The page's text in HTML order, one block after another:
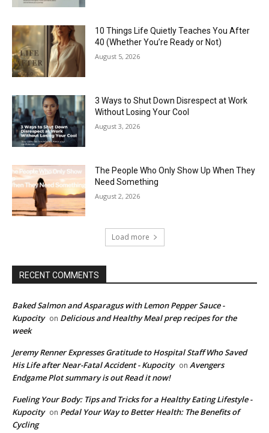
10 Things Life Quietly Teaches You After
40 (Whether You’re Ready or Not)
August 5, 2026
3 Ways to Shut Down Disrespect at Work
Without Losing Your Cool
August 3, 2026
The People Who Only Show Up When They
Need Something
August 2, 2026
Load more
RECENT COMMENTS
Baked Salmon and Asparagus with Lemon Pepper Sauce -
Kupocity on Delicious and Healthy Meal prep recipes for the
week
Jeremy Renner Expresses Gratitude to Hospital Staff Who Saved
His Life after Near-Fatal Accident - Kupocity on Avengers
Endgame Plot summary is out Read it now!
Fueling Your Body: Tips and Tricks for a Healthy Eating Lifestyle -
Kupocity on Pedal Your Way to Better Health: The Benefits of
Cycling